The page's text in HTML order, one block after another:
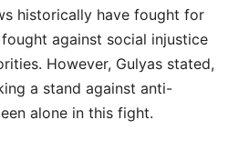
historically have fought for
against social injustice
However, Gulyas stated,
a stand against anti-
alone in this fight.